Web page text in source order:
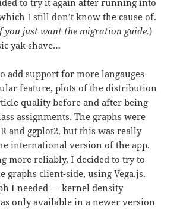
I still don’t know the cause of.
you just want the migration guide.)
yak shave…
add support for more langauges
feature, plots of the distribution
quality before and after being
assignments. The graphs were
and ggplot2, but this was really
international version of the app.
more reliably, I decided to try to
graphs client-side, using Vega.js.
I needed — kernel density
only available in a newer version